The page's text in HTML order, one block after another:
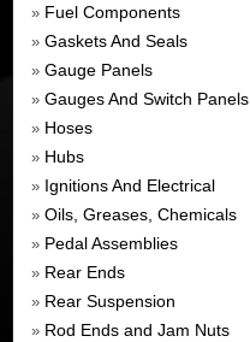
» Fuel Components
» Gaskets And Seals
» Gauge Panels
» Gauges And Switch Panels
» Hoses
» Hubs
» Ignitions And Electrical
» Oils, Greases, Chemicals
» Pedal Assemblies
» Rear Ends
» Rear Suspension
» Rod Ends and Jam Nuts